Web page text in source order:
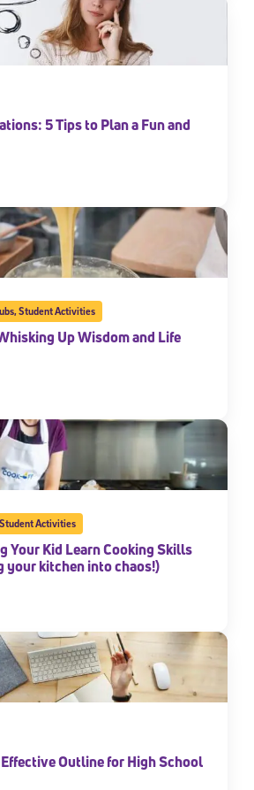
5 Tips to Plan a Fun and
,Student Activities
Up Wisdom and Life
Student Activities
Your Kid Learn Cooking Skills
kitchen into chaos!)
Outline for High School